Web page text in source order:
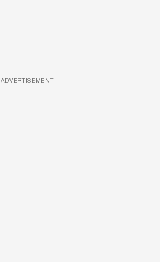
ADVERTISEMENT